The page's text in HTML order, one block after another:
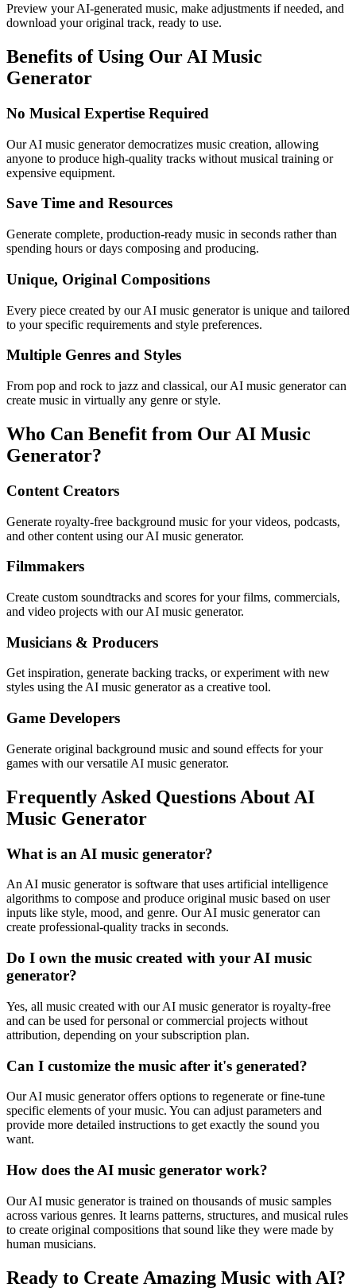
Preview your AI-generated music, make adjustments if needed, and
download your original track, ready to use.
Benefits of Using Our AI Music
Generator
No Musical Expertise Required
Our AI music generator democratizes music creation, allowing
anyone to produce high-quality tracks without musical training or
expensive equipment.
Save Time and Resources
Generate complete, production-ready music in seconds rather than
spending hours or days composing and producing.
Unique, Original Compositions
Every piece created by our AI music generator is unique and tailored
to your specific requirements and style preferences.
Multiple Genres and Styles
From pop and rock to jazz and classical, our AI music generator can
create music in virtually any genre or style.
Who Can Benefit from Our AI Music
Generator?
Content Creators
Generate royalty-free background music for your videos, podcasts,
and other content using our AI music generator.
Filmmakers
Create custom soundtracks and scores for your films, commercials,
and video projects with our AI music generator.
Musicians & Producers
Get inspiration, generate backing tracks, or experiment with new
styles using the AI music generator as a creative tool.
Game Developers
Generate original background music and sound effects for your
games with our versatile AI music generator.
Frequently Asked Questions About AI
Music Generator
What is an AI music generator?
An AI music generator is software that uses artificial intelligence
algorithms to compose and produce original music based on user
inputs like style, mood, and genre. Our AI music generator can
create professional-quality tracks in seconds.
Do I own the music created with your AI music
generator?
Yes, all music created with our AI music generator is royalty-free
and can be used for personal or commercial projects without
attribution, depending on your subscription plan.
Can I customize the music after it's generated?
Our AI music generator offers options to regenerate or fine-tune
specific elements of your music. You can adjust parameters and
provide more detailed instructions to get exactly the sound you
want.
How does the AI music generator work?
Our AI music generator is trained on thousands of music samples
across various genres. It learns patterns, structures, and musical rules
to create original compositions that sound like they were made by
human musicians.
Ready to Create Amazing Music with AI?